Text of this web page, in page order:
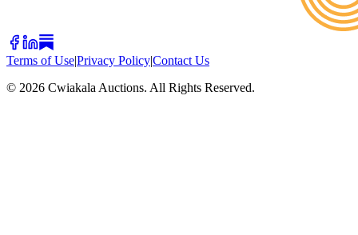
Terms of Use|Privacy Policy|Contact Us
© 2026 Cwiakala Auctions. All Rights Reserved.